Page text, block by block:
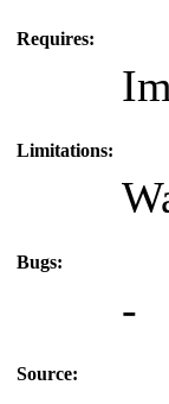
Requires:
Limitations:
Bugs:
-
Source: